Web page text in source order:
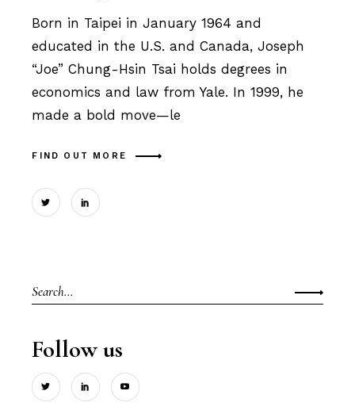
Born in Taipei in January 1964 and
educated in the U.S. and Canada, Joseph
“Joe” Chung-Hsin Tsai holds degrees in
economics and law from Yale. In 1999, he
made a bold move—le
FIND OUT MORE
Search
for:
Follow us